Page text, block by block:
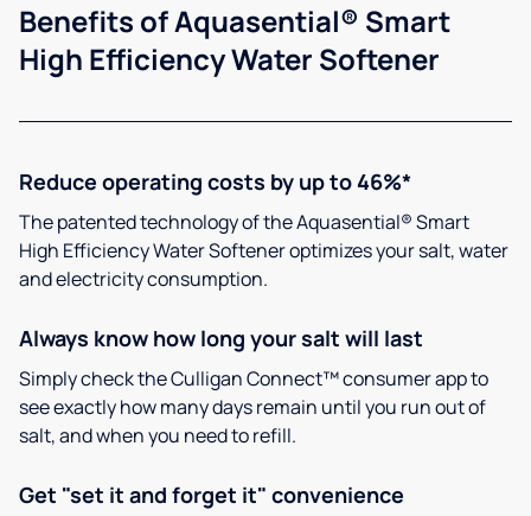
Benefits of Aquasential® Smart
High Efficiency Water Softener
Reduce operating costs by up to 46%*
The patented technology of the Aquasential® Smart
High Efficiency Water Softener optimizes your salt, water
and electricity consumption.
Always know how long your salt will last
Simply check the Culligan Connect™ consumer app to
see exactly how many days remain until you run out of
salt, and when you need to refill.
Get "set it and forget it" convenience